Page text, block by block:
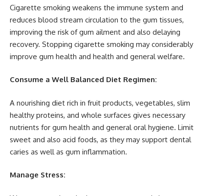
Cigarette smoking weakens the immune system and
reduces blood stream circulation to the gum tissues,
improving the risk of gum ailment and also delaying
recovery. Stopping cigarette smoking may considerably
improve gum health and health and general welfare.
Consume a Well Balanced Diet Regimen:
A nourishing diet rich in fruit products, vegetables, slim
healthy proteins, and whole surfaces gives necessary
nutrients for gum health and general oral hygiene. Limit
sweet and also acid foods, as they may support dental
caries as well as gum inflammation.
Manage Stress: